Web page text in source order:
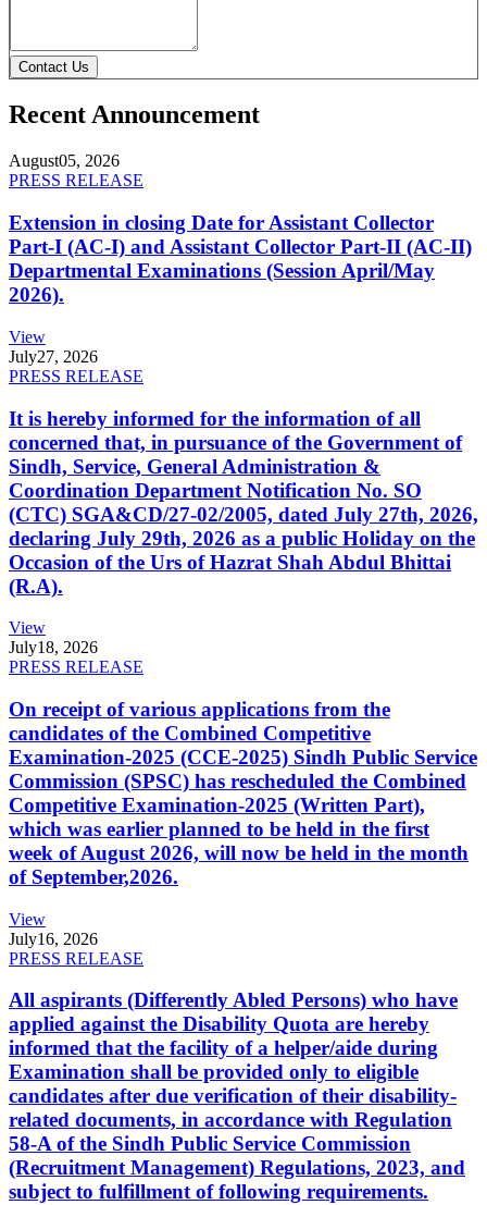
Contact Us
Recent Announcement
August05, 2026
PRESS RELEASE
Extension in closing Date for Assistant Collector
Part-I (AC-I) and Assistant Collector Part-II (AC-II)
Departmental Examinations (Session April/May
2026).
View
July27, 2026
PRESS RELEASE
It is hereby informed for the information of all
concerned that, in pursuance of the Government of
Sindh, Service, General Administration &
Coordination Department Notification No. SO
(CTC) SGA&CD/27-02/2005, dated July 27th, 2026,
declaring July 29th, 2026 as a public Holiday on the
Occasion of the Urs of Hazrat Shah Abdul Bhittai
(R.A).
View
July18, 2026
PRESS RELEASE
On receipt of various applications from the
candidates of the Combined Competitive
Examination-2025 (CCE-2025) Sindh Public Service
Commission (SPSC) has rescheduled the Combined
Competitive Examination-2025 (Written Part),
which was earlier planned to be held in the first
week of August 2026, will now be held in the month
of September,2026.
View
July16, 2026
PRESS RELEASE
All aspirants (Differently Abled Persons) who have
applied against the Disability Quota are hereby
informed that the facility of a helper/aide during
Examination shall be provided only to eligible
candidates after due verification of their disability-
related documents, in accordance with Regulation
58-A of the Sindh Public Service Commission
(Recruitment Management) Regulations, 2023, and
subject to fulfillment of following requirements.